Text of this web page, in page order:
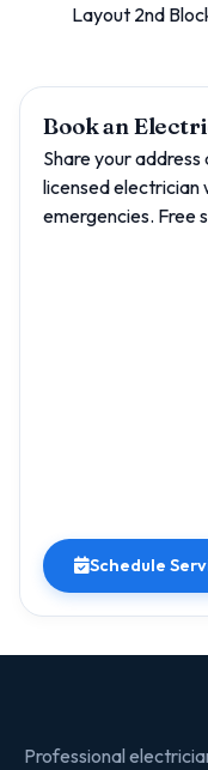
Layout 2nd
Book an
Share your
licensed electrician
emergencies. Free
Schedule
Professional